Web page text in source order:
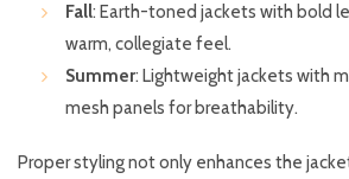
Fall: Earth-toned jackets with bold
warm, collegiate feel.
Summer: Lightweight jackets with
mesh panels for breathability.
Proper styling not only enhances the